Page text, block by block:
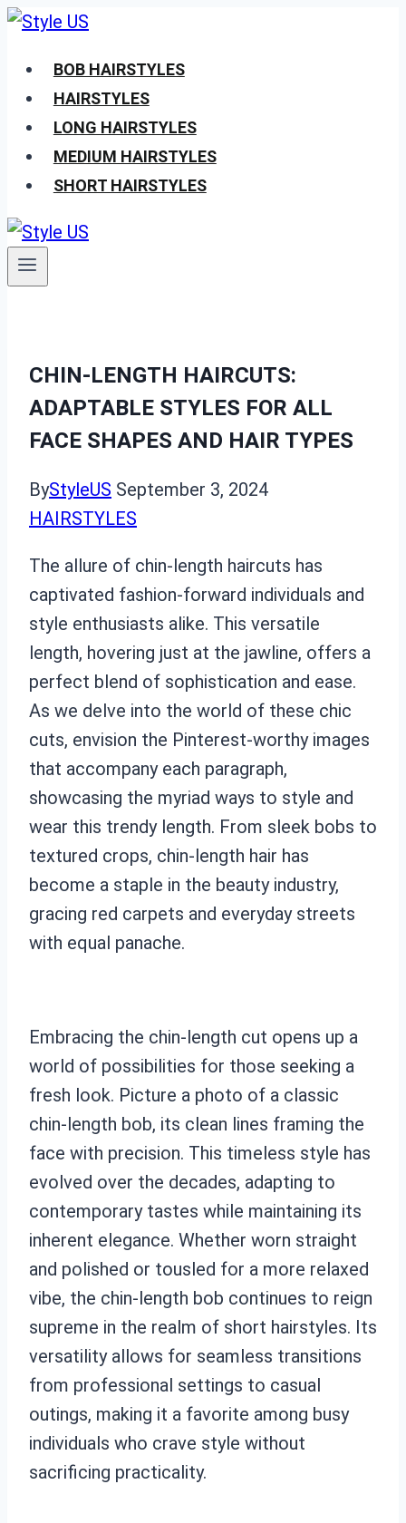
Skip
contentBOB HAIRSTYLES
HAIRSTYLES
LONG HAIRSTYLES
MEDIUM HAIRSTYLES
SHORT HAIRSTYLES
CHIN-LENGTH HAIRCUTS:
ADAPTABLE STYLES FOR ALL
FACE SHAPES AND HAIR TYPES
ByStyleUS September 3, 2024
HAIRSTYLES
The allure of chin-length haircuts has
captivated fashion-forward individuals and
style enthusiasts alike. This versatile
length, hovering just at the jawline, offers a
perfect blend of sophistication and ease.
As we delve into the world of these chic
cuts, envision the Pinterest-worthy images
that accompany each paragraph,
showcasing the myriad ways to style and
wear this trendy length. From sleek bobs to
textured crops, chin-length hair has
become a staple in the beauty industry,
gracing red carpets and everyday streets
with equal panache.
Embracing the chin-length cut opens up a
world of possibilities for those seeking a
fresh look. Picture a photo of a classic
chin-length bob, its clean lines framing the
face with precision. This timeless style has
evolved over the decades, adapting to
contemporary tastes while maintaining its
inherent elegance. Whether worn straight
and polished or tousled for a more relaxed
vibe, the chin-length bob continues to reign
supreme in the realm of short hairstyles. Its
versatility allows for seamless transitions
from professional settings to casual
outings, making it a favorite among busy
individuals who crave style without
sacrificing practicality.